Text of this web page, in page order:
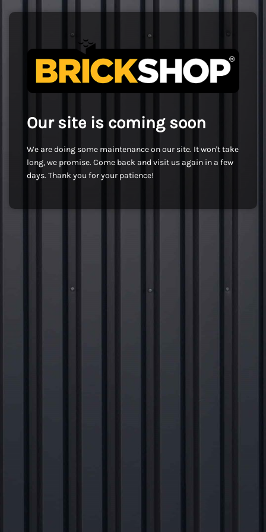
Our site is coming soon
We are doing some maintenance on our site. It won't take
long, we promise. Come back and visit us again in a few
days. Thank you for your patience!